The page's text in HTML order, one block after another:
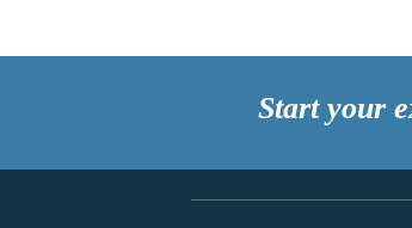
Start your